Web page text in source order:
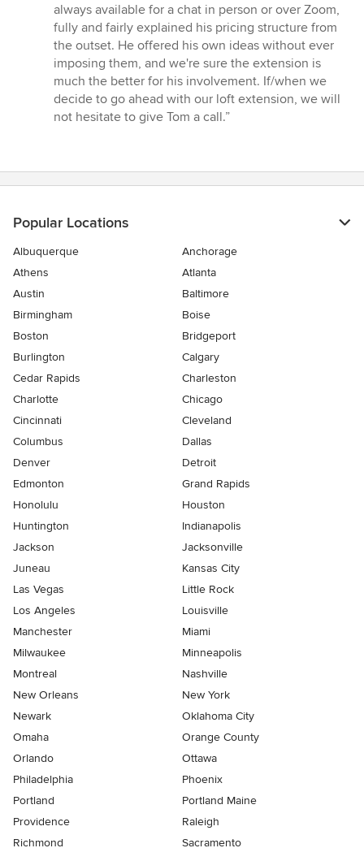
5
stars
always available for a chat in person or over Zoom,
fully and fairly explained his pricing structure from
the outset. He offered his own ideas without ever
imposing them, and we're sure the extension is
much the better for his involvement. If/when we
decide to go ahead with our loft extension, we will
not hesitate to give Tom a call.”
Popular Locations
Albuquerque
Anchorage
Athens
Atlanta
Austin
Baltimore
Birmingham
Boise
Boston
Bridgeport
Burlington
Calgary
Cedar Rapids
Charleston
Charlotte
Chicago
Cincinnati
Cleveland
Columbus
Dallas
Denver
Detroit
Edmonton
Grand Rapids
Honolulu
Houston
Huntington
Indianapolis
Jackson
Jacksonville
Juneau
Kansas City
Las Vegas
Little Rock
Los Angeles
Louisville
Manchester
Miami
Milwaukee
Minneapolis
Montreal
Nashville
New Orleans
New York
Newark
Oklahoma City
Omaha
Orange County
Orlando
Ottawa
Philadelphia
Phoenix
Portland
Portland Maine
Providence
Raleigh
Richmond
Sacramento